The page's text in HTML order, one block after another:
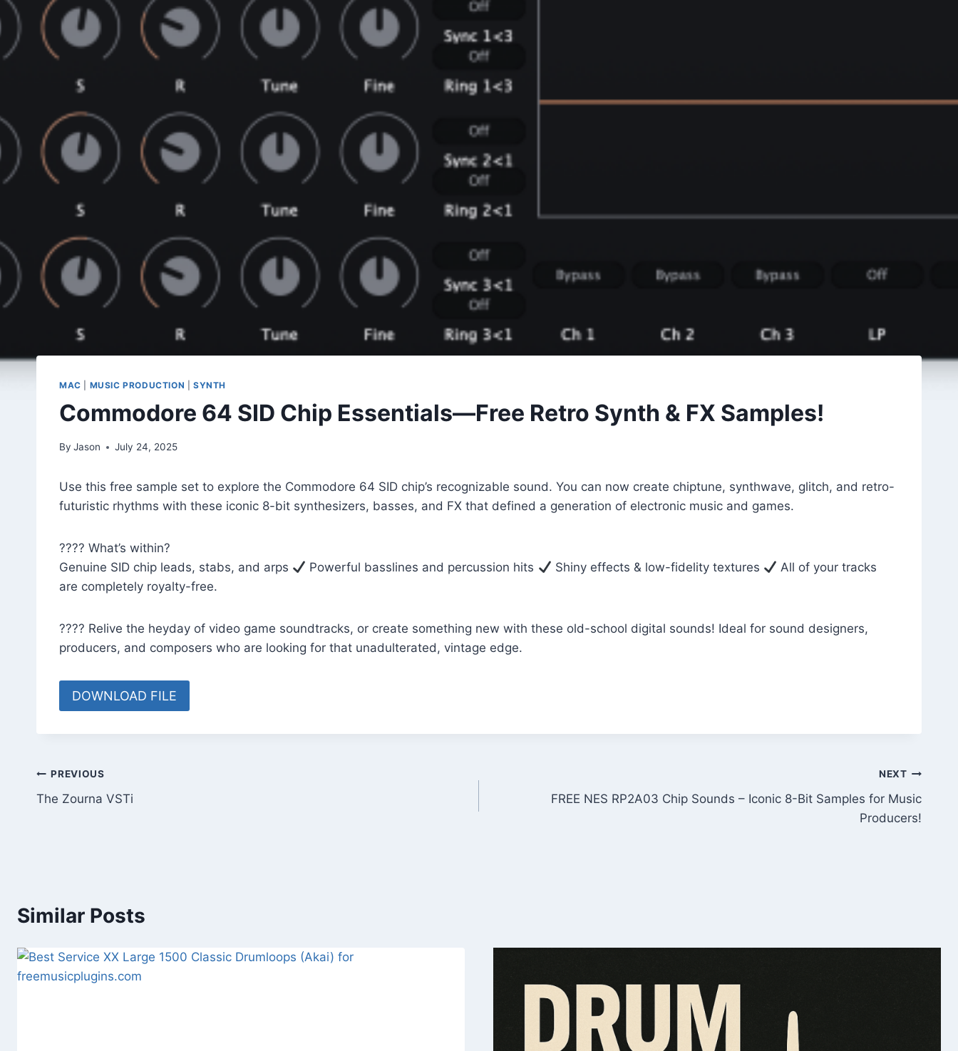
MAC MUSIC PRODUCTION SYNTH
Commodore 64 SID Chip Essentials—Free Retro Synth & FX Samples!
By Jason July 24, 2025
Use this free sample set to explore the Commodore 64 SID chip’s recognizable sound. You can now create chiptune, synthwave, glitch, and retro-
futuristic rhythms with these iconic 8-bit synthesizers, basses, and FX that defined a generation of electronic music and games.
???? What’s within?
Genuine SID chip leads, stabs, and arps
Powerful basslines and percussion hits Shiny effects & low-fidelity textures
All of your tracks
are completely royalty-free.
????️ Relive the heyday of video game soundtracks, or create something new with these old-school digital sounds! Ideal for sound designers,
producers, and composers who are looking for that unadulterated, vintage edge.
DOWNLOAD FILE
Post
navigation
PREVIOUS
The Zourna VSTi
NEXT
FREE NES RP2A03 Chip Sounds – Iconic 8-Bit Samples for Music
Producers!
Similar Posts